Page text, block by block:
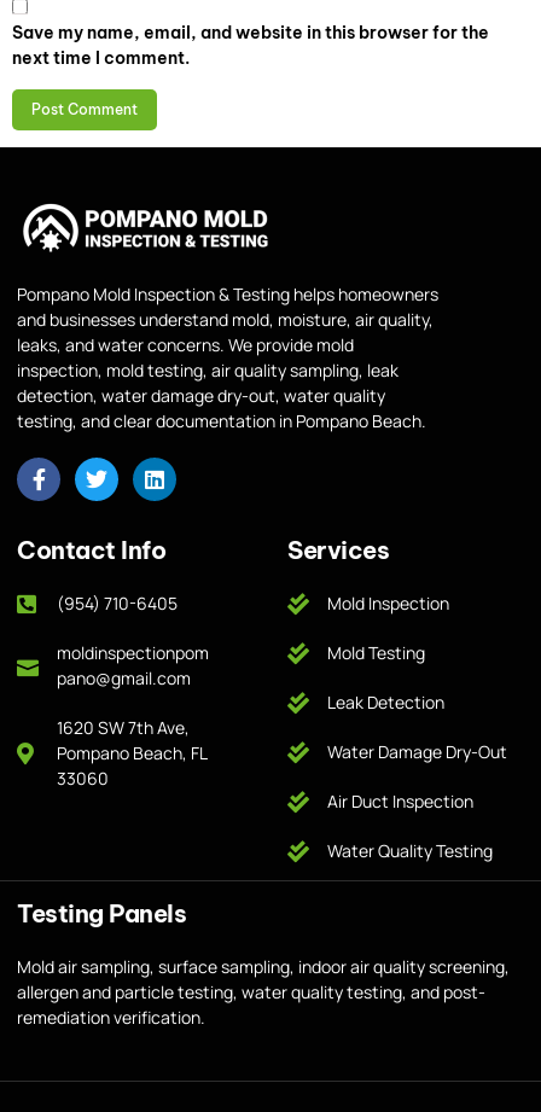
Save my name, email, and website in this browser for the
next time I comment.
Pompano Mold Inspection & Testing helps homeowners
and businesses understand mold, moisture, air quality,
leaks, and water concerns. We provide mold
inspection, mold testing, air quality sampling, leak
detection, water damage dry-out, water quality
testing, and clear documentation in Pompano Beach.
Contact Info
(954) 710-6405
moldinspectionpom
pano@gmail.com
1620 SW 7th Ave,
Pompano Beach, FL
33060
Services
Mold Inspection
Mold Testing
Leak Detection
Water Damage Dry-Out
Air Duct Inspection
Water Quality Testing
Testing Panels
Mold air sampling, surface sampling, indoor air quality screening,
allergen and particle testing, water quality testing, and post-
remediation verification.